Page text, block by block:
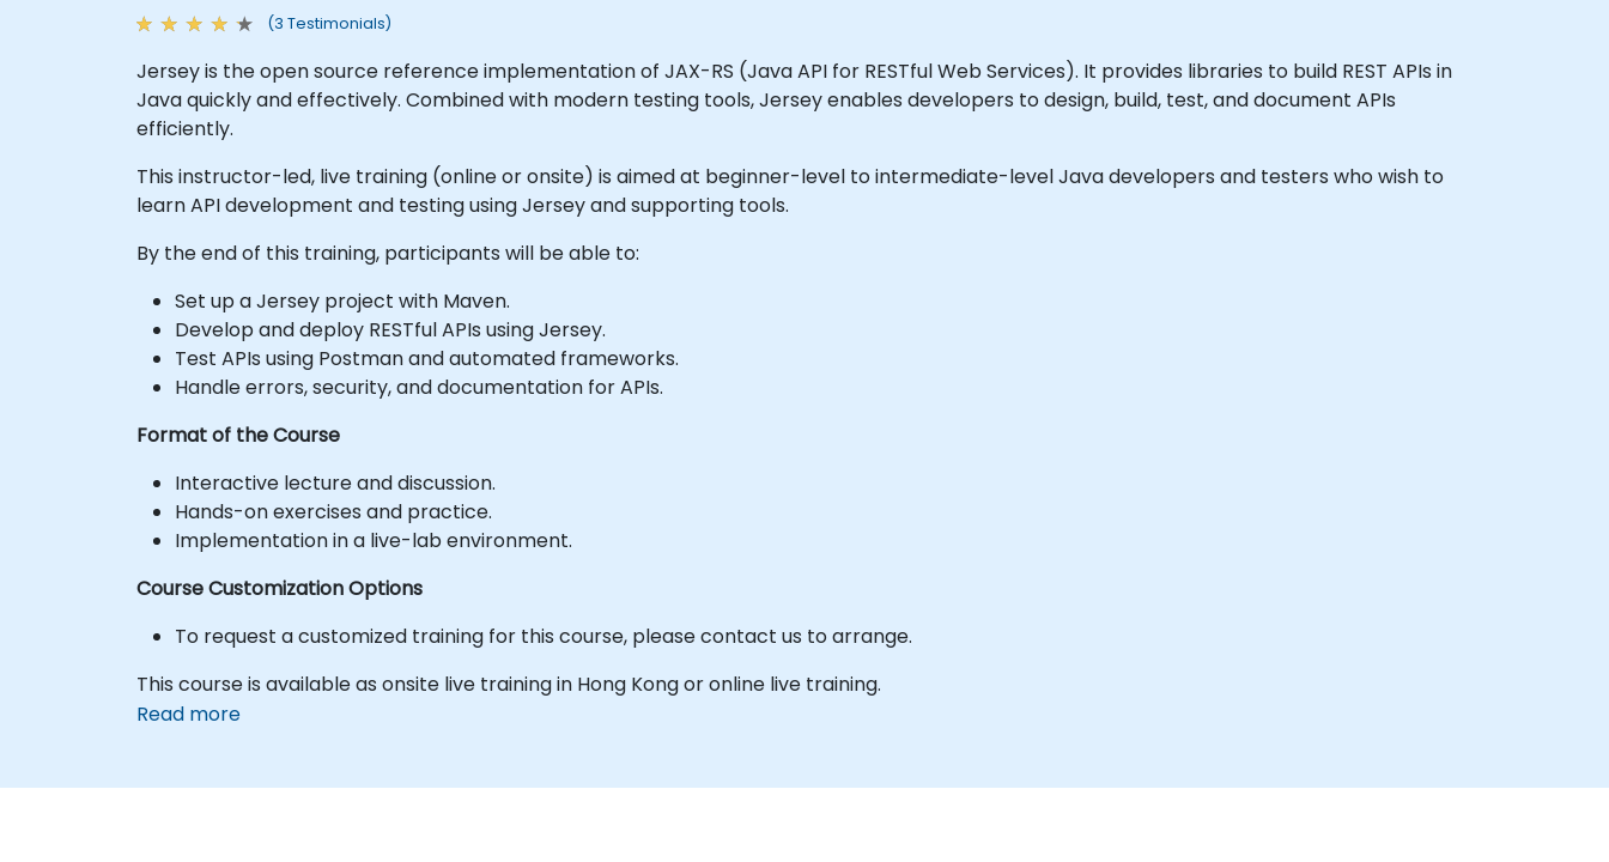
(3 Testimonials)
Jersey is the open source reference implementation of JAX-RS (Java API for RESTful Web Services). It provides libraries to build REST APIs in
Java quickly and effectively. Combined with modern testing tools, Jersey enables developers to design, build, test, and document APIs
efficiently.
This instructor-led, live training (online or onsite) is aimed at beginner-level to intermediate-level Java developers and testers who wish to
learn API development and testing using Jersey and supporting tools.
By the end of this training, participants will be able to:
Set up a Jersey project with Maven.
Develop and deploy RESTful APIs using Jersey.
Test APIs using Postman and automated frameworks.
Handle errors, security, and documentation for APIs.
Format of the Course
Interactive lecture and discussion.
Hands-on exercises and practice.
Implementation in a live-lab environment.
Course Customization Options
To request a customized training for this course, please contact us to arrange.
This course is available as onsite live training in Hong Kong or online live training.
Read more